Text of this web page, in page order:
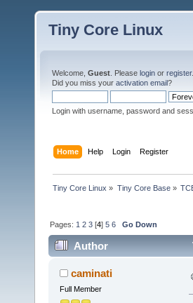
Tiny Core Linux
Welcome, Guest . Please login or register.
Did you miss your activation email?
Login with username, password and
Home Help Login Register
Tiny Core Linux » Tiny Core Base»
Pages: 1 2 3 [4]5 6 Go Down
Author
caminati
Full Member